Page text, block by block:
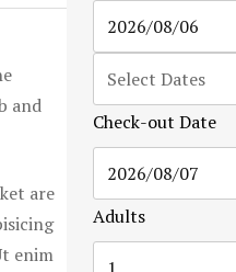
and
are
enim
Check-out Date
Adults